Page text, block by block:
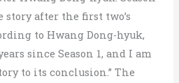
after the first two’s
to Hwang Dong-hyuk,
since Season 1, and I am
to its conclusion.” The